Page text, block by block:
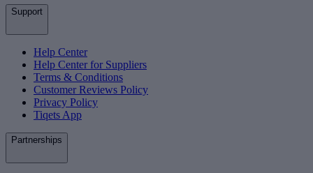
Support
Help Center
Help Center for Suppliers
Terms & Conditions
Customer Reviews Policy
Privacy Policy
Tiqets App
Partnerships